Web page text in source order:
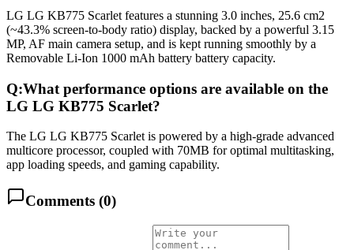
LG LG KB775 Scarlet features a stunning 3.0 inches, 25.6 cm2
(~43.3% screen-to-body ratio) display, backed by a powerful 3.15
MP, AF main camera setup, and is kept running smoothly by a
Removable Li-Ion 1000 mAh battery battery capacity.
Q:What performance options are available on the
LG LG KB775 Scarlet?
The LG LG KB775 Scarlet is powered by a high-grade advanced
multicore processor, coupled with 70MB for optimal multitasking,
app loading speeds, and gaming capability.
Comments (0)